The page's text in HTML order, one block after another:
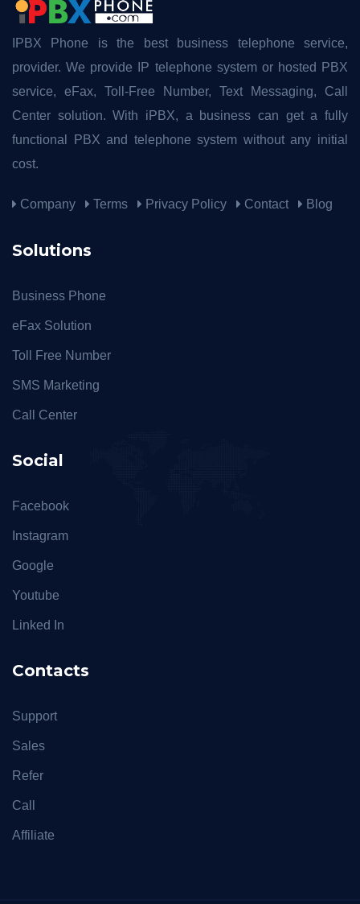
IPBX Phone is the best business telephone service,
provider. We provide IP telephone system or hosted PBX
service, eFax, Toll-Free Number, Text Messaging, Call
Center solution. With iPBX, a business can get a fully
functional PBX and telephone system without any initial
cost.
Company Terms Privacy Policy Contact Blog
Solutions
Business Phone
eFax Solution
Toll Free Number
SMS Marketing
Call Center
Social
Facebook
Instagram
Google
Youtube
Linked In
Contacts
Support
Sales
Refer
Call
Affiliate